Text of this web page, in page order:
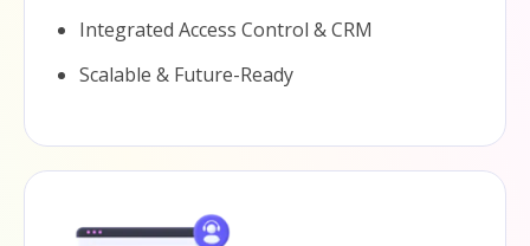
Integrated Access Control & CRM
Scalable & Future-Ready